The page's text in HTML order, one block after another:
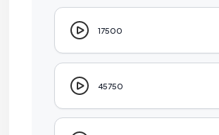
17500
45750